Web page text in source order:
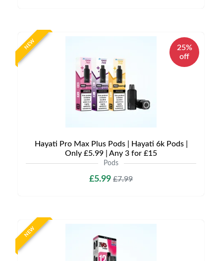
NEW
25%
off
Hayati Pro Max Plus Pods | Hayati 6k Pods |
Only £5.99 | Any 3 for £15
Pods
£5.99 £7.99
NEW